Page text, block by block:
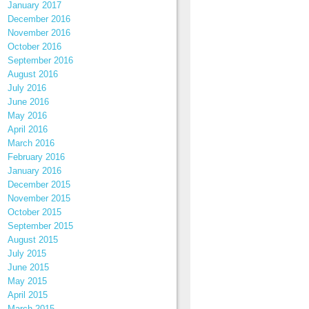
January 2017
December 2016
November 2016
October 2016
September 2016
August 2016
July 2016
June 2016
May 2016
April 2016
March 2016
February 2016
January 2016
December 2015
November 2015
October 2015
September 2015
August 2015
July 2015
June 2015
May 2015
April 2015